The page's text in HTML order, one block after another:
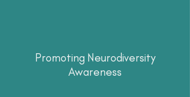
Promoting Neurodiversity
Awareness